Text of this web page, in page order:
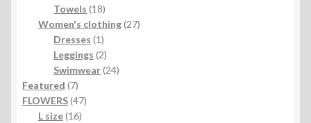
products
Towels 1818
products
Women's clothing 2727
Dresses 11
product
Leggings 22
products
Swimwear 2424
Featured 77
products
FLOWERS 4747
L size 1616